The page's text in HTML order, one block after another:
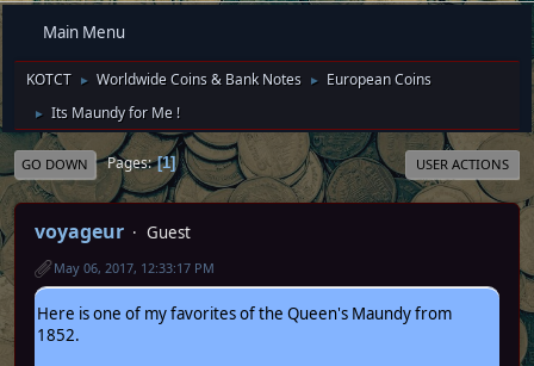
Main Menu
KOTCT ► Worldwide Coins & Bank Notes ► European Coins
► Its Maundy for Me !
GO DOWN Pages 1 USER ACTIONS
voyageur Guest
May 06, 2017, 12:33:17 PM
Here is one of my favorites of the Queen's Maundy from
1852.